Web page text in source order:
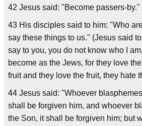
42 Jesus said: "Become passers-by."
43 His disciples said to him: "Who
say these things to us." (Jesus said to
say to you, you do not know who I
become as the Jews, for they love
fruit and they love the fruit, they hate
44 Jesus said: "Whoever
shall be forgiven him, and whoever
the Son, it shall be forgiven him; but